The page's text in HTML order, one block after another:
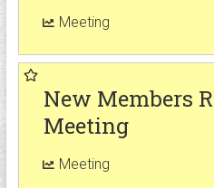
Meeting
New Members
Meeting
Meeting